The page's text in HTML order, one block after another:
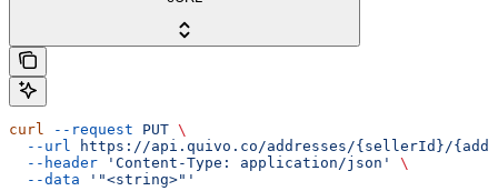
curl --request PUT \
  --url
https://api.quivo.co/addresses/{sellerId}/
  --header
'Content-Type: application/json'
\
  --data
'"<string>"'